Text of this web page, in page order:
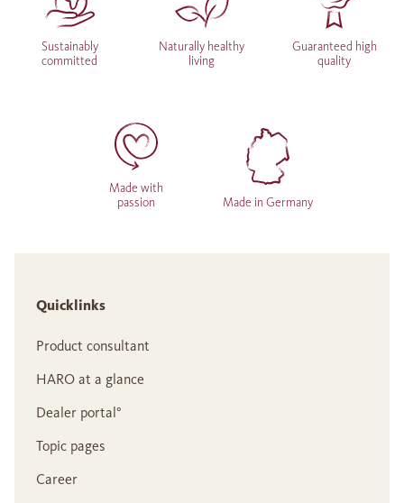
Sustainably
committed
Naturally healthy
living
Guaranteed high
quality
Made with
passion
Made in Germany
Quicklinks
Product consultant
HARO at a glance
Dealer portal°
Topic pages
Career